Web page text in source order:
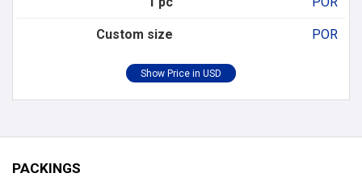
Custom size POR
PACKINGS